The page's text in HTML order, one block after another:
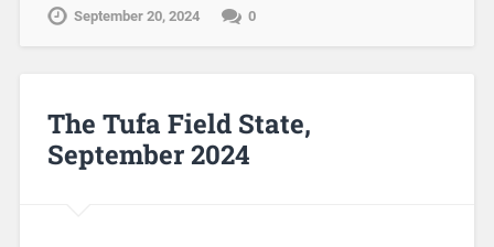
September 20, 2024 0
The Tufa Field State,
September 2024